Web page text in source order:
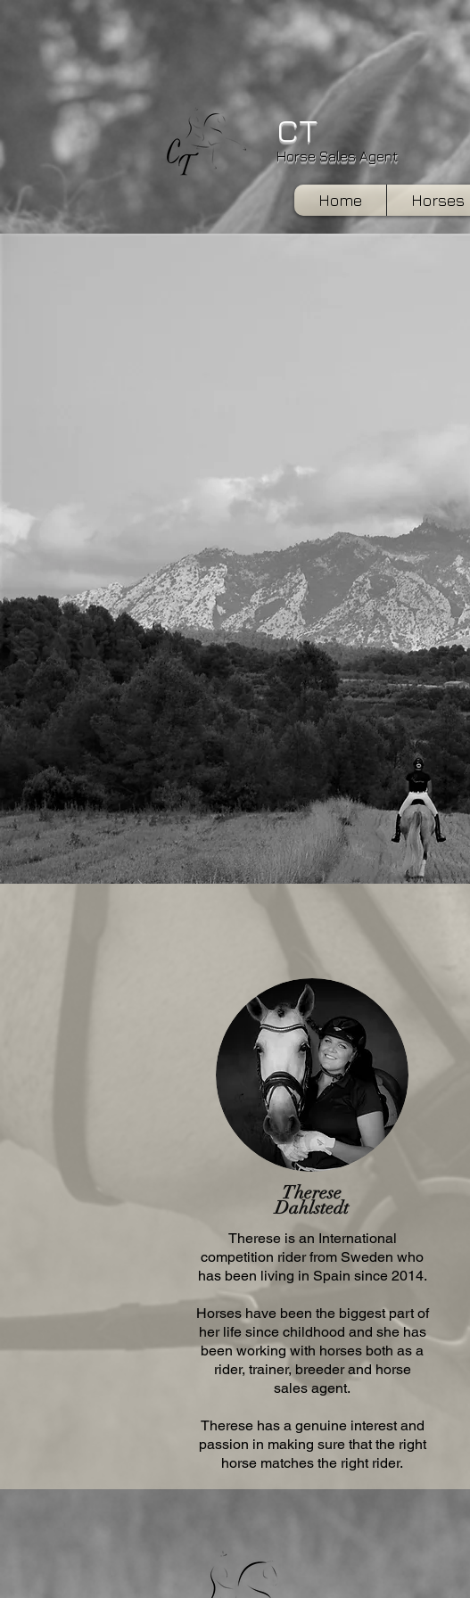
CT
Horse Sales Agent
Home Horses
Therese
Dahlstedt
Therese is an International
competition rider from Sweden who
has been living in Spain since 2014.
Horses have been the biggest part of
her life since childhood and she has
been working with horses both as a
rider, trainer, breeder and horse
sales agent.
Therese has a genuine interest and
passion in making sure that the right
horse matches the right rider.